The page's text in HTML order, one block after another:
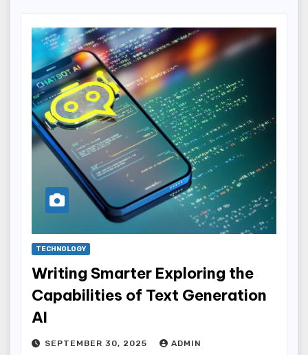
TECHNOLOGY
Writing Smarter Exploring the
Capabilities of Text Generation
AI
SEPTEMBER 30, 2025 ADMIN